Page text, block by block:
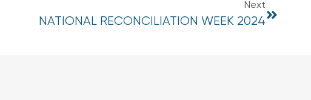
Next
NATIONAL RECONCILIATION WEEK 2024